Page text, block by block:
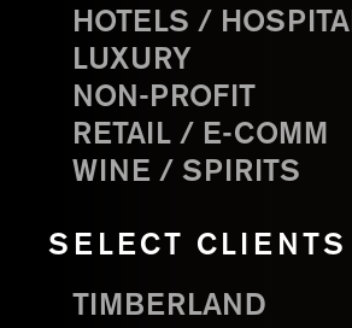
HOTELS /
LUXURY
NON-PROFIT
RETAIL / E-COMM
WINE / SPIRITS
SELECT CLIENTS
TIMBERLAND